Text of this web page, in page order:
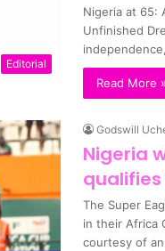
Editorial
Nigeria at 65:
Unfinished
Read More »
Godswill
Nigeria
qualifies
The Super
in their Africa
courtesy of